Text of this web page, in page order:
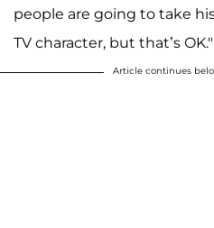
people are going to take
TV character, but that’s OK."
Article continues